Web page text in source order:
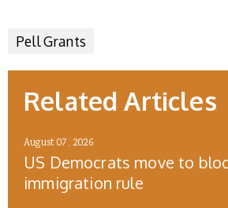
Pell Grants
Related Articles
August 07, 2026
US Democrats move to
immigration rule